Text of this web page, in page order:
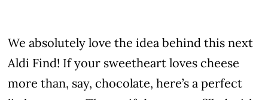
We absolutely love the idea behind this next
Aldi Find! If your sweetheart loves cheese
more than, say, chocolate, here’s a perfect